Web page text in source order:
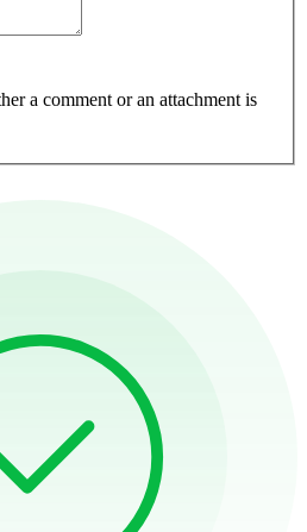
a comment or an attachment is